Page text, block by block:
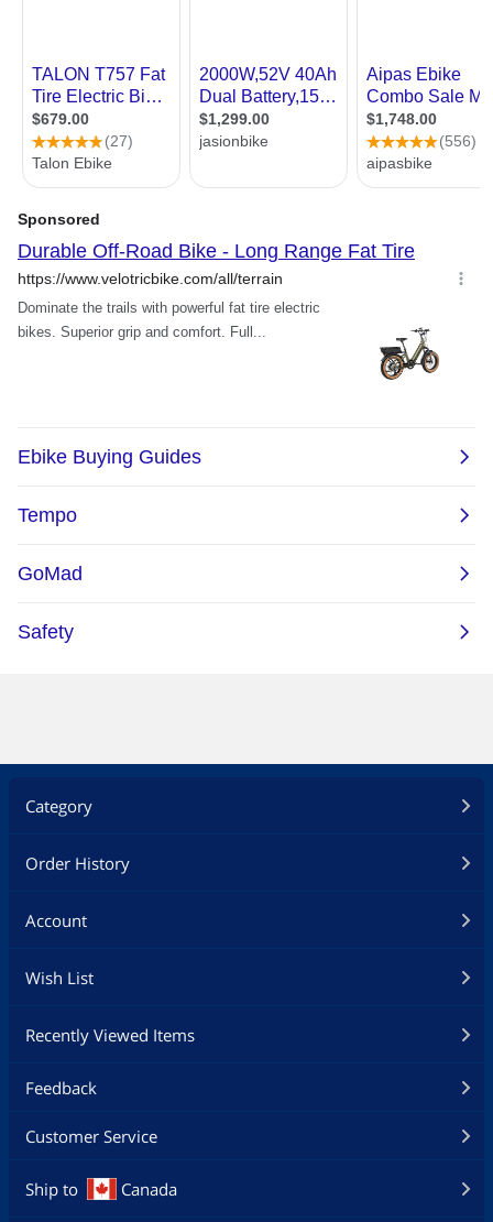
Category
Order History
Account
Wish List
Recently Viewed Items
Feedback
Customer Service
Ship to Canada